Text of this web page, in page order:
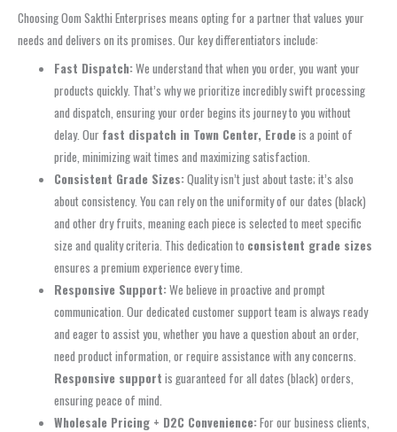
Choosing Oom Sakthi Enterprises means opting for a partner that values your
needs and delivers on its promises. Our key differentiators include:
Fast Dispatch:We understand that when you order, you want your
products quickly. That’s why we prioritize incredibly swift processing
and dispatch, ensuring your order begins its journey to you without
delay. Our fast dispatch in Town Center, Erodeis a point of
pride, minimizing wait times and maximizing satisfaction.
Consistent Grade Sizes:Quality isn’t just about taste; it’s also
about consistency. You can rely on the uniformity of our dates (black)
and other dry fruits, meaning each piece is selected to meet specific
size and quality criteria. This dedication to consistent grade sizes
ensures a premium experience every time.
Responsive Support:We believe in proactive and prompt
communication. Our dedicated customer support team is always ready
and eager to assist you, whether you have a question about an order,
need product information, or require assistance with any concerns.
Responsive support is guaranteed for all dates (black) orders,
ensuring peace of mind.
Wholesale Pricing + D2C Convenience:For our business clients,